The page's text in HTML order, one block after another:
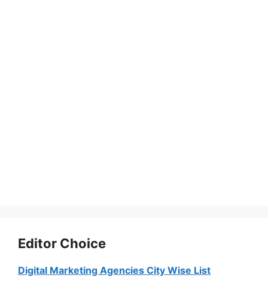
Editor Choice
Digital Marketing Agencies City Wise List